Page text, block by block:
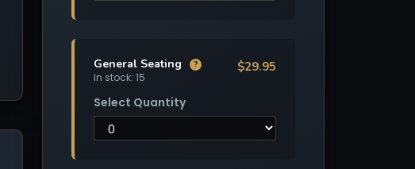
General Seating ?
In stock: 15
$29.95
Select Quantity